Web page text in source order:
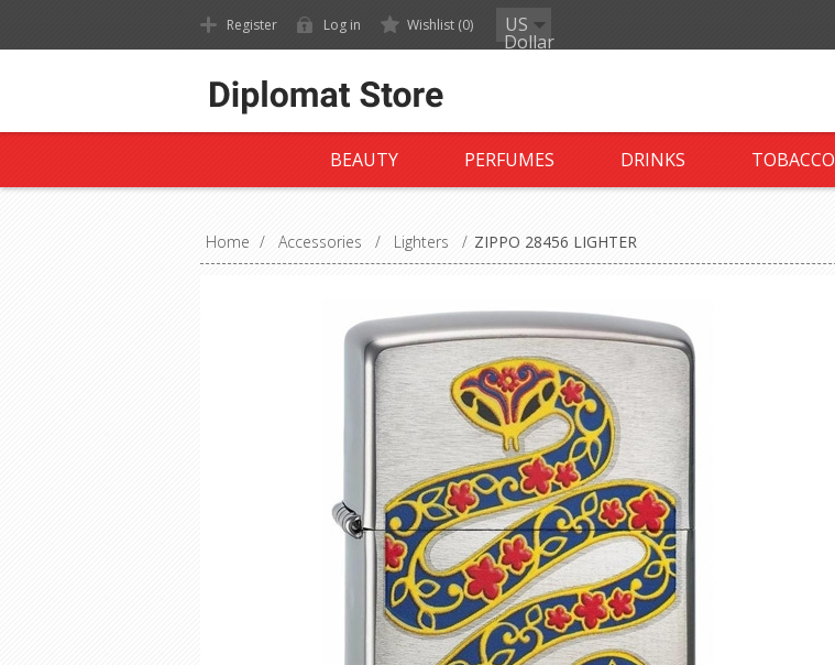
Register Log in Wishlist (0) US
Dollar
BEAUTY PERFUMES DRINKS TOBACCO
Home / Accessories / Lighters / ZIPPO 28456 LIGHTER